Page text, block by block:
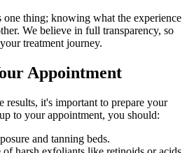
one thing; knowing what the experience
We believe in full transparency, so
treatment journey.
Appointment
results, it's important to prepare your
to your appointment, you should:
and tanning beds.